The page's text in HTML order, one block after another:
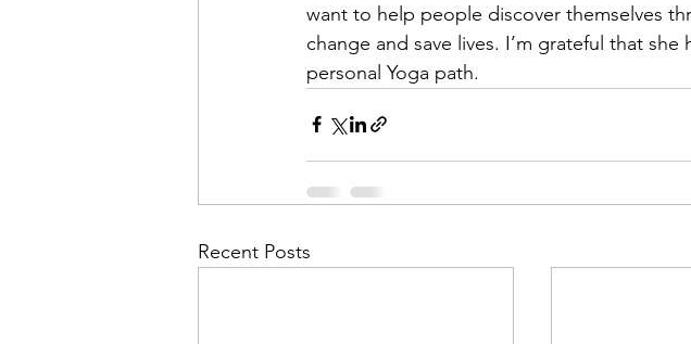
want to help people discover themselves
change and save lives. I’m grateful that
personal Yoga path.
Recent Posts